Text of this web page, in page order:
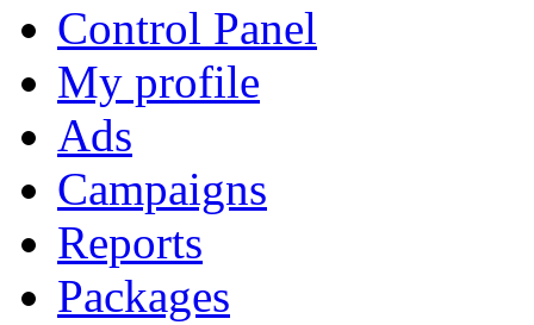
Control Panel
My profile
Ads
Campaigns
Reports
Packages